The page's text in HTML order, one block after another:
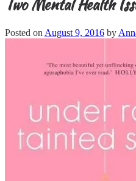
Two Mental Health
Posted on August 9, 2016 by